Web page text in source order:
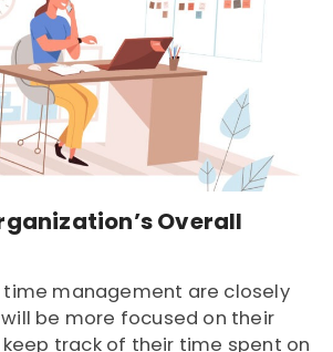
Overall
time management are closely
be more focused on their
track of their time spent on